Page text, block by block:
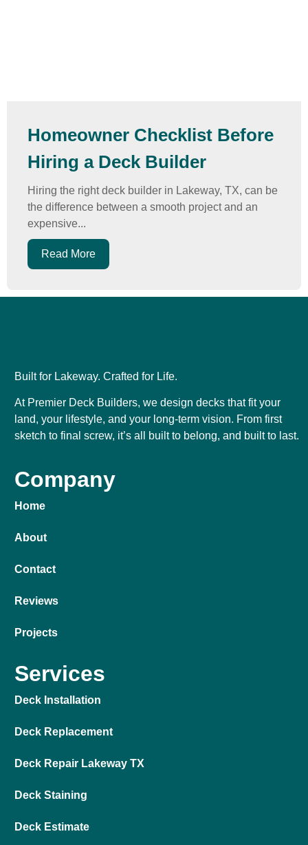
Homeowner Checklist Before
Hiring a Deck Builder
Hiring the right deck builder in Lakeway, TX, can be
the difference between a smooth project and an
expensive...
Read More
Built for Lakeway. Crafted for Life.
At Premier Deck Builders, we design decks that fit your
land, your lifestyle, and your long-term vision. From first
sketch to final screw, it’s all built to belong, and built to last.
Company
Home
About
Contact
Reviews
Projects
Services
Deck Installation
Deck Replacement
Deck Repair Lakeway TX
Deck Staining
Deck Estimate